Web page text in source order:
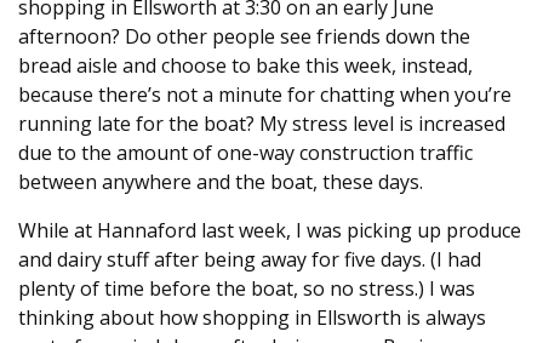
shopping in Ellsworth at 3:30 on an early June
afternoon? Do other people see friends down the
bread aisle and choose to bake this week, instead,
because there’s not a minute for chatting when you’re
running late for the boat? My stress level is increased
due to the amount of one-way construction traffic
between anywhere and the boat, these days.
While at Hannaford last week, I was picking up produce
and dairy stuff after being away for five days. (I had
plenty of time before the boat, so no stress.) I was
thinking about how shopping in Ellsworth is always